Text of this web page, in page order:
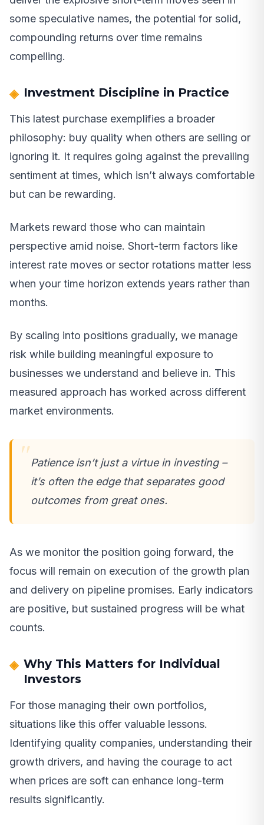
some speculative names, the potential for solid,
compounding returns over time remains
compelling.
Investment Discipline in Practice
This latest purchase exemplifies a broader
philosophy: buy quality when others are selling or
ignoring it. It requires going against the prevailing
sentiment at times, which isn’t always comfortable
but can be rewarding.
Markets reward those who can maintain
perspective amid noise. Short-term factors like
interest rate moves or sector rotations matter less
when your time horizon extends years rather than
months.
By scaling into positions gradually, we manage
risk while building meaningful exposure to
businesses we understand and believe in. This
measured approach has worked across different
market environments.
Patience isn’t just a virtue in investing –
it’s often the edge that separates good
outcomes from great ones.
As we monitor the position going forward, the
focus will remain on execution of the growth plan
and delivery on pipeline promises. Early indicators
are positive, but sustained progress will be what
counts.
Why This Matters for Individual
Investors
For those managing their own portfolios,
situations like this offer valuable lessons.
Identifying quality companies, understanding their
growth drivers, and having the courage to act
when prices are soft can enhance long-term
results significantly.